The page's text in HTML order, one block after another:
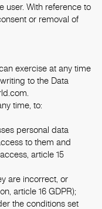
user. With reference to
or removal of
exercise at any time
to the Data
time, to:
personal data
to them and
article 15
are incorrect, or
article 16 GDPR);
the conditions set